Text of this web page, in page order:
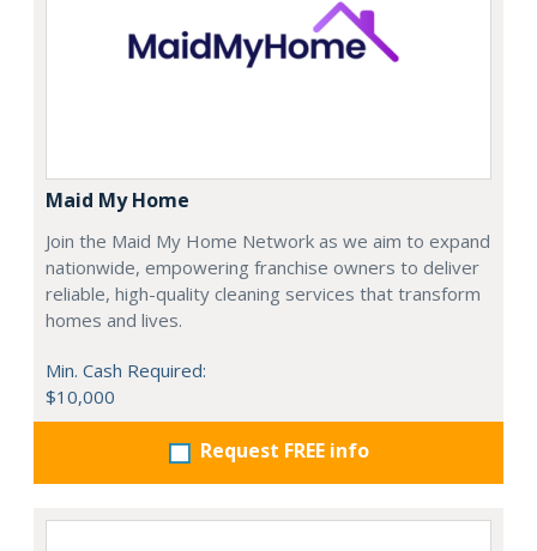
Maid My Home
Join the Maid My Home Network as we aim to expand
nationwide, empowering franchise owners to deliver
reliable, high-quality cleaning services that transform
homes and lives.
Min. Cash Required:
$10,000
Request FREE info